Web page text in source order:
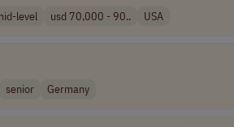
level usd 70,000 - 90.. USA
senior Germany